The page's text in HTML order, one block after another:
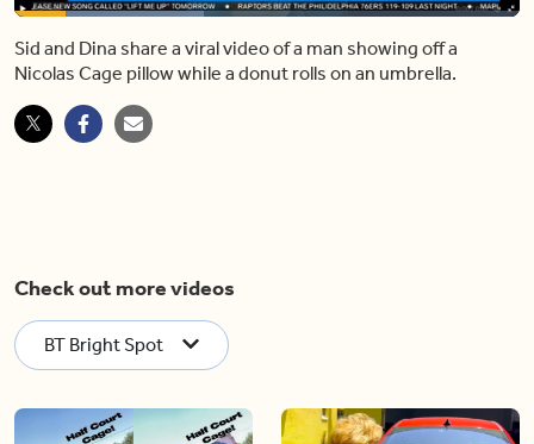
PauseUnmute
Loaded:
Share
Sid and Dina share a viral video of a man showing off a
Nicolas Cage pillow while a donut rolls on an umbrella.
Check out more videos
BT Bright Spot